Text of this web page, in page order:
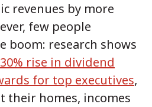
revenues by more
few people
boom: research shows
rise in dividend
for top executives,
their homes, incomes